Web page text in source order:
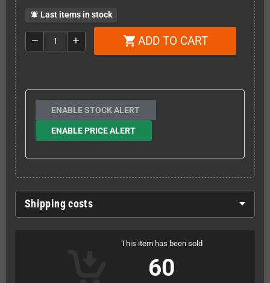
notifications_active Last items in stock
remove add shopping_cart ADD TO CART
ENABLE STOCK ALERT
ENABLE PRICE ALERT
Shipping costs
This item has been sold
60